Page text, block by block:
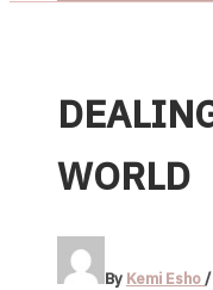
WORLD
By Kemi Esho/